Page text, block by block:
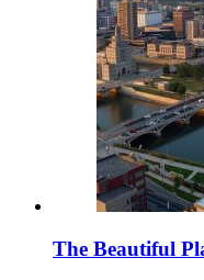
The Beautiful